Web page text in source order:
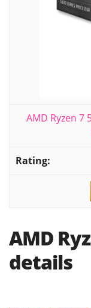
AMD Ryzen 7
AMD
details